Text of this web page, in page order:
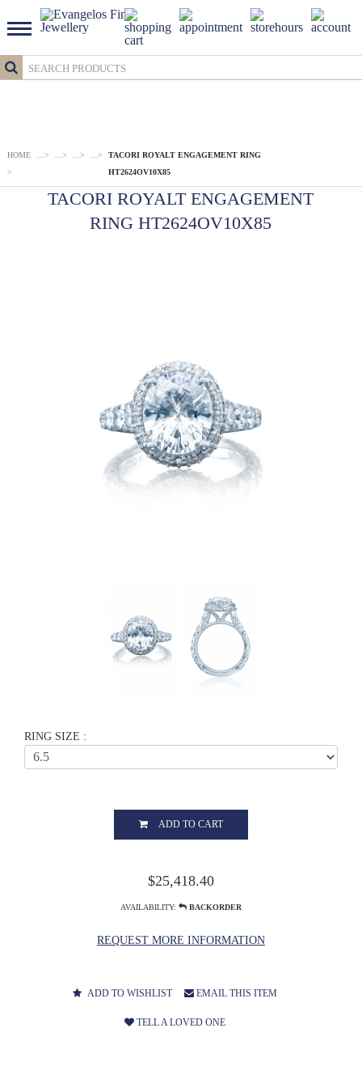
HOME
>
> > > >
TACORI ROYALT ENGAGEMENT RING
HT2624OV10X85
TACORI ROYALT ENGAGEMENT
RING HT2624OV10X85
RING SIZE :
ADD TO CART
$25,418.40
AVAILABILITY: BACKORDER
REQUEST MORE INFORMATION
ADD TO WISHLIST EMAIL THIS ITEM
TELL A LOVED ONE